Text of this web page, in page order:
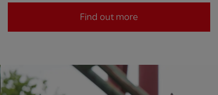
Find out more